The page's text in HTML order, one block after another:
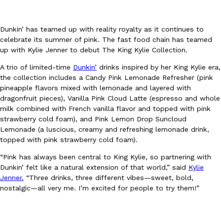
Eating In Innovation
DoorDash Just Took A Major Step Toward Drone Delivery
DoorDash is adding drone delivery as an option for customers.
135 air carrier certification from the Federal Aviation
Ayomari,August 5, 2026
Dunkin’ has teamed up with reality royalty as it continues to
celebrate its summer of pink. The fast food chain has teamed
up with Kylie Jenner to debut The King Kylie Collection.
A trio of limited-time Dunkin’ drinks inspired by her King Kylie era,
the collection includes a Candy Pink Lemonade Refresher (pink
pineapple flavors mixed with lemonade and layered with
dragonfruit pieces), Vanilla Pink Cloud Latte (espresso and whole
milk combined with French vanilla flavor and topped with pink
strawberry cold foam), and Pink Lemon Drop Suncloud
Lemonade (a luscious, creamy and refreshing lemonade drink,
topped with pink strawberry cold foam).
“Pink has always been central to King Kylie, so partnering with
Dunkin’ felt like a natural extension of that world,” said Kylie
Jenner. “Three drinks, three different vibes—sweet, bold,
nostalgic—all very me. I’m excited for people to try them!”